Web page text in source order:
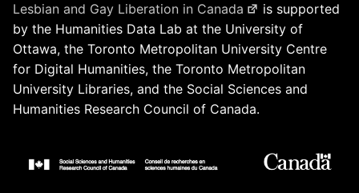
Lesbian and Gay Liberation in Canada
is supported
by the Humanities Data Lab at the University of
Ottawa, the Toronto Metropolitan University Centre
for Digital Humanities, the Toronto Metropolitan
University Libraries, and the Social Sciences and
Humanities Research Council of Canada.